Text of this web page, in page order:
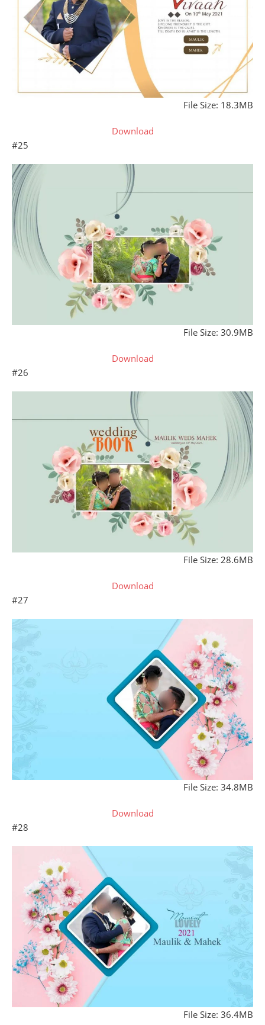
File Size: 18.3MB
Download
#25
File Size: 30.9MB
Download
#26
File Size: 28.6MB
Download
#27
File Size: 34.8MB
Download
#28
File Size: 36.4MB